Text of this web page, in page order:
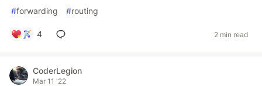
#forwarding #routing
4 2 min read
CoderLegion
Mar 11 '22